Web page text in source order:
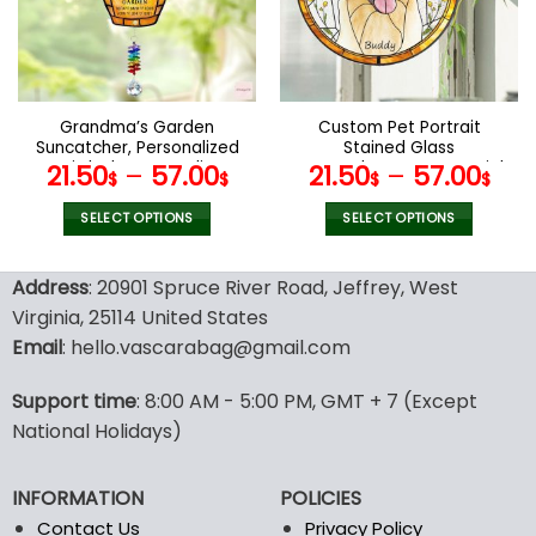
may
be
chosen
on
the
product
page
may
be
chosen
on
the
product
page
Grandma’s Garden
Suncatcher, Personalized
Birth Flower Acrylic
Suncatcher, Mother’s Day
Gift For Grandma,
Grandma Gift, Glass Art
21.50$– 57.00$
SELECT OPTIONS
product
has
multiple
variants.
options
may
be
on
the
Custom Pet Portrait
Stained Glass
Suncatcher,Dog Memorial
Gift, Custom Dog Portrait
from Photo, pet loss gifts
, Stained glass dog
21.50$– 57.00$
SELECT OPTIONS
product
has
options
the
Address: 20901 Spruce River Road, Jeffrey, West
Virginia, 25114 United States
Email: hello.vascarabag@gmail.com
Support time: 8:00 AM - 5:00 PM, GMT + 7 (Except
National Holidays)
INFORMATION
Contact Us
POLICIES
Privacy Policy